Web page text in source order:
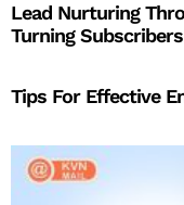
Lead Nurturing
Turning
Tips For Effective